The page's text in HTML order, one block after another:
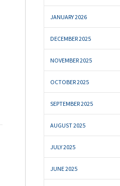
JANUARY 2026
DECEMBER 2025
NOVEMBER 2025
OCTOBER 2025
SEPTEMBER 2025
AUGUST 2025
JULY 2025
JUNE 2025